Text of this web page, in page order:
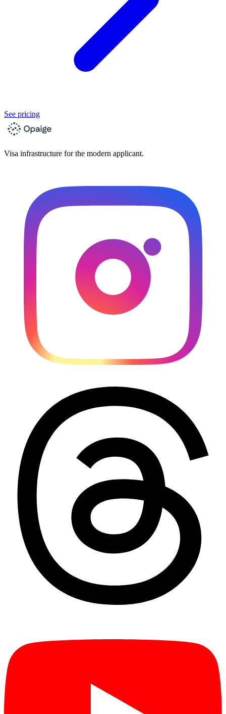
See pricing
Visa infrastructure for the modern applicant.